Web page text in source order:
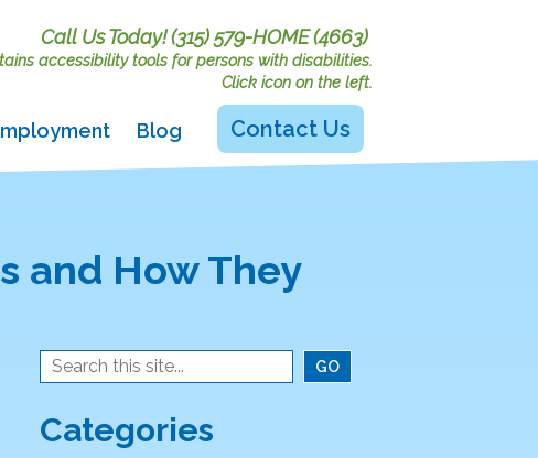
Call Us Today!(315) 579-HOME (4663)
accessibility tools for persons with disabilities.
Click icon on the left.
Blog Contact Us
and How They
Categories